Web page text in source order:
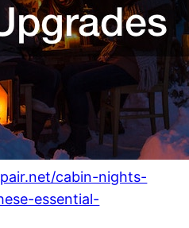
cabin-nights-
essential-